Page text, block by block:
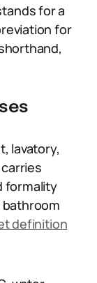
for a
for
lavatory,
formality
bathroom
definition